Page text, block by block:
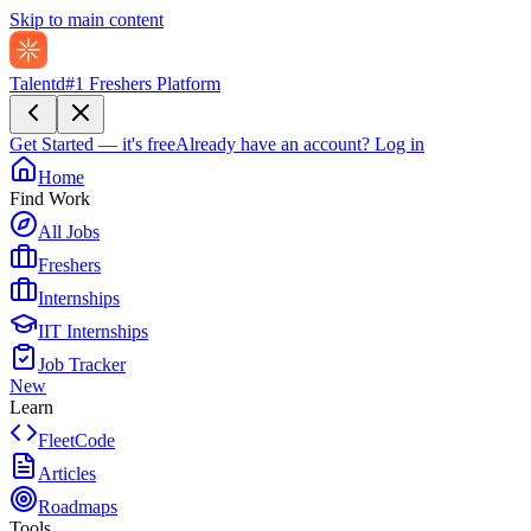
Skip to main content
Talentd#1 Freshers Platform
Get Started — it's freeAlready have an account? Log in
Home
Find Work
All Jobs
Freshers
Internships
IIT Internships
Job Tracker
New
Learn
FleetCode
Articles
Roadmaps